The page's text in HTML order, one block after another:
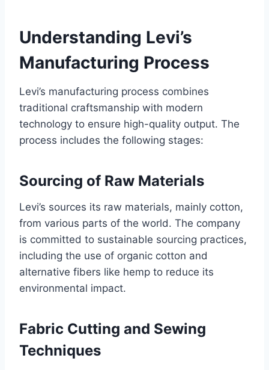
Understanding Levi’s
Manufacturing Process
Levi’s manufacturing process combines
traditional craftsmanship with modern
technology to ensure high-quality output. The
process includes the following stages:
Sourcing of Raw Materials
Levi’s sources its raw materials, mainly cotton,
from various parts of the world. The company
is committed to sustainable sourcing practices,
including the use of organic cotton and
alternative fibers like hemp to reduce its
environmental impact.
Fabric Cutting and Sewing
Techniques